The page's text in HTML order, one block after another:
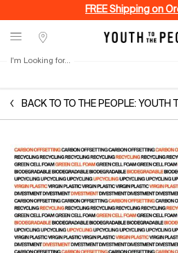
FREE Shipping on
Stores
I'm Looking for...
BACK TO TO THE PEOPLE: YOUTH